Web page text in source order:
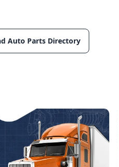
Auto Parts Directory